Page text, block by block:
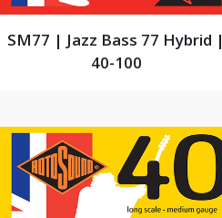
SM77 | Jazz Bass 77 Hybrid |
40-100